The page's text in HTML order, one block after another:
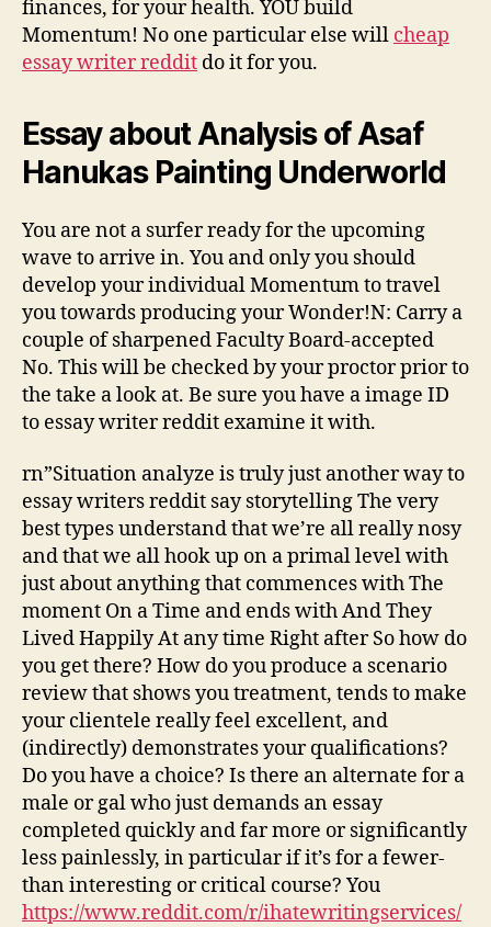
finances, for your health. YOU build
Momentum! No one particular else will cheap
essay writer reddit do it for you.
Essay about Analysis of Asaf
Hanukas Painting Underworld
You are not a surfer ready for the upcoming
wave to arrive in. You and only you should
develop your individual Momentum to travel
you towards producing your Wonder!N: Carry a
couple of sharpened Faculty Board-accepted
No. This will be checked by your proctor prior to
the take a look at. Be sure you have a image ID
to essay writer reddit examine it with.
rn”Situation analyze is truly just another way to
essay writers reddit say storytelling The very
best types understand that we’re all really nosy
and that we all hook up on a primal level with
just about anything that commences with The
moment On a Time and ends with And They
Lived Happily At any time Right after So how do
you get there? How do you produce a scenario
review that shows you treatment, tends to make
your clientele really feel excellent, and
(indirectly) demonstrates your qualifications?
Do you have a choice? Is there an alternate for a
male or gal who just demands an essay
completed quickly and far more or significantly
less painlessly, in particular if it’s for a fewer-
than interesting or critical course? You
https://www.reddit.com/r/ihatewritingservices/